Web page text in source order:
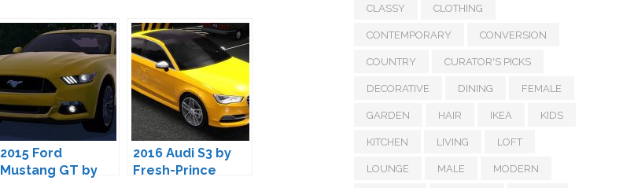
2015 Ford
Mustang GT by
2016 Audi S3 by
Fresh-Prince
CLASSY CLOTHING
CONTEMPORARY CONVERSION
COUNTRY CURATOR'S PICKS
DECORATIVE DINING FEMALE
GARDEN HAIR IKEA KIDS
KITCHEN LIVING LOFT
LOUNGE MALE MODERN